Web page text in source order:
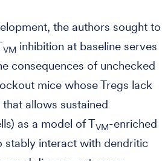
the authors sought to
VM inhibition at baseline serves
consequences of unchecked
mice whose Tregs lack
allows sustained
as a model of TVM-enriched
stably interact with dendritic